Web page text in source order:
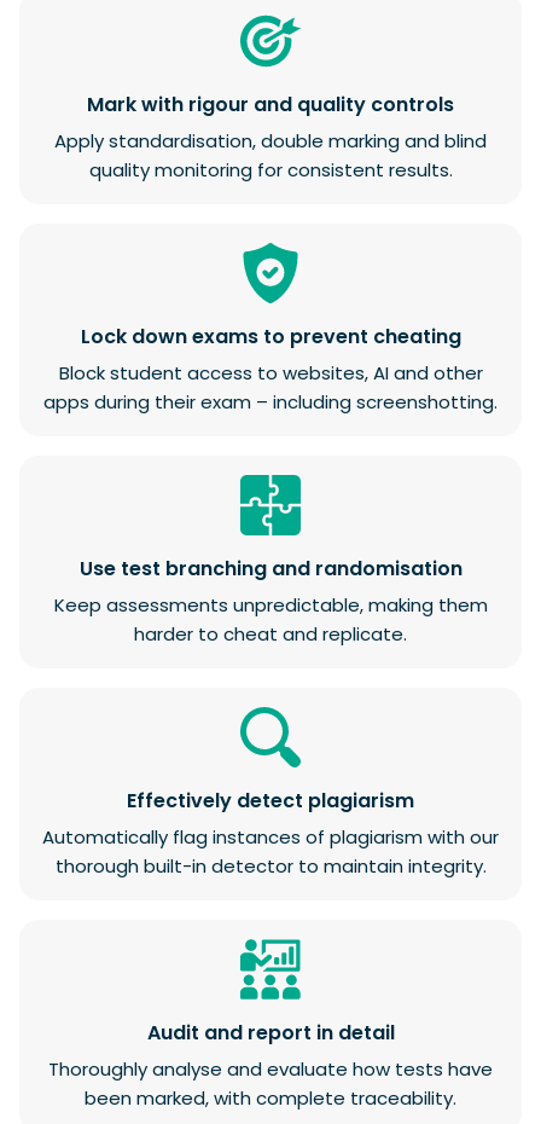
Mark with rigour and quality controls
Apply standardisation, double marking and blind
quality monitoring for consistent results.
Lock down exams to prevent cheating
Block student access to websites, AI and other
apps during their exam – including screenshotting.
Use test branching and randomisation
Keep assessments unpredictable, making them
harder to cheat and replicate.
Effectively detect plagiarism
Automatically flag instances of plagiarism with our
thorough built-in detector to maintain integrity.
Audit and report in detail
Thoroughly analyse and evaluate how tests have
been marked, with complete traceability.